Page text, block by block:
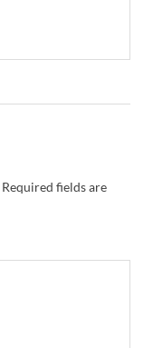
Required fields are